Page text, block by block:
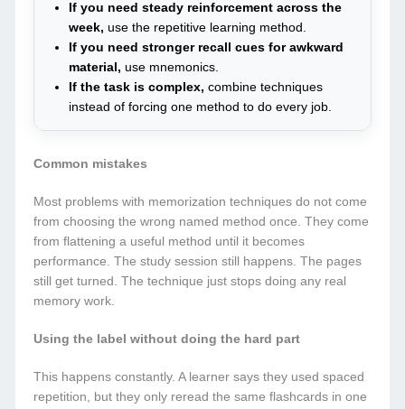
If you need steady reinforcement across the
week, use the repetitive learning method.
If you need stronger recall cues for awkward
material, use mnemonics.
If the task is complex, combine techniques
instead of forcing one method to do every job.
Common mistakes
Most problems with memorization techniques do not come
from choosing the wrong named method once. They come
from flattening a useful method until it becomes
performance. The study session still happens. The pages
still get turned. The technique just stops doing any real
memory work.
Using the label without doing the hard part
This happens constantly. A learner says they used spaced
repetition, but they only reread the same flashcards in one